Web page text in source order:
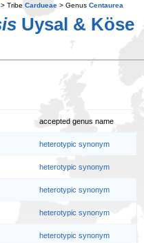
> Tribe Cardueae > Genus Centaurea
Uysal & Köse
accepted genus name
heterotypic synonym
heterotypic synonym
heterotypic synonym
heterotypic synonym
heterotypic synonym